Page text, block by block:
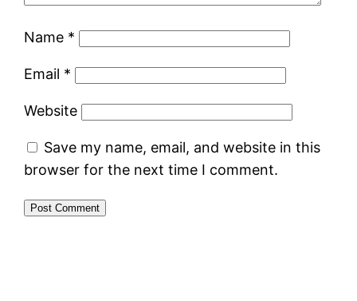
Name *
Email *
Website
Save my name, email, and website in this
browser for the next time I comment.